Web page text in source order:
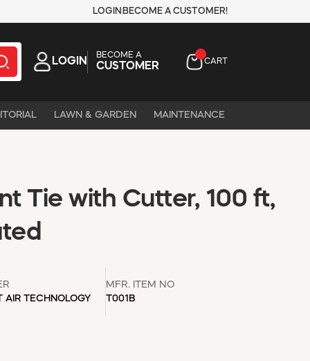
LOGIN BECOME A CUSTOMER!
LOGIN
BECOME A
CUSTOMER CART
LAWN & GARDEN MAINTENANCE
Tie with Cutter, 100 ft,
AIR TECHNOLOGY
MFR. ITEM NO
T001B